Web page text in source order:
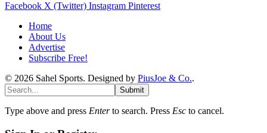
Facebook X (Twitter) Instagram Pinterest
Home
About Us
Advertise
Subscribe Free!
© 2026 Sahel Sports. Designed by PiusJoe & Co..
Submit
Type above and press Enterto search. Press Esc to cancel.